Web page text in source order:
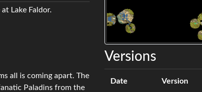
Lake Faldor.
all is coming apart. The
Paladins from the
Versions
Date Version